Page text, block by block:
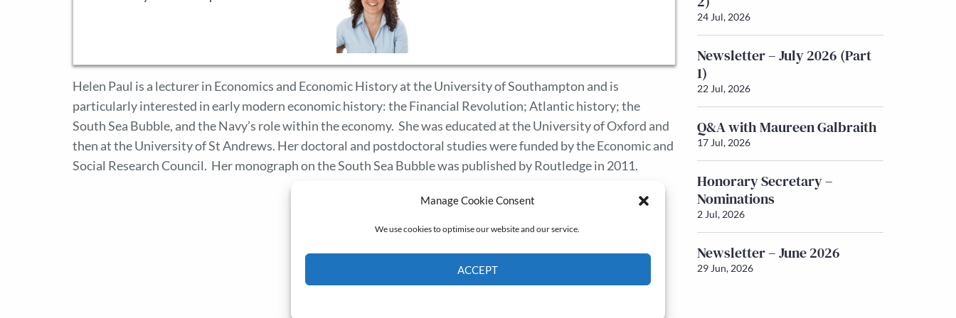
Manage Cookie Consent
We use cookies to optimise our website and our service.
ACCEPT
Helen Paul is a lecturer in Economics and Economic History at the University of Southampton and is
particularly interested in early modern economic history: the Financial Revolution; Atlantic history; the
South Sea Bubble, and the Navy’s role within the economy. She was educated at the University of Oxford and
then at the University of St Andrews. Her doctoral and postdoctoral studies were funded by the Economic and
Social Research Council. Her monograph on the South Sea Bubble was published by Routledge in 2011.
24 Jul, 2026
Newsletter – July 2026 (Part
1)
22 Jul, 2026
Q&A with Maureen Galbraith
17 Jul, 2026
Honorary Secretary –
Nominations
2 Jul, 2026
Newsletter – June 2026
29 Jun, 2026